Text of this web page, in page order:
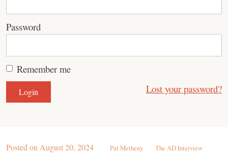
Password
Remember me
Lost your password?
Posted on August 20, 2024 Pat Metheny The AD Interview